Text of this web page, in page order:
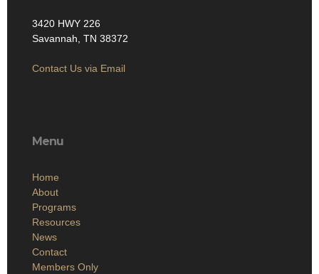
3420 HWY 226
Savannah, TN 38372
Contact Us via Email
Menu
Home
About
Programs
Resources
News
Contact
Members Only